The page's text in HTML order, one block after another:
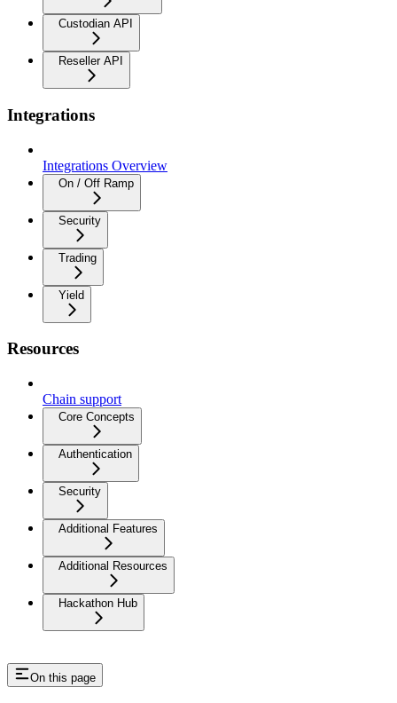
Custodian API
Reseller API
Integrations
Integrations Overview
On / Off Ramp
Security
Trading
Yield
Resources
Chain support
Core Concepts
Authentication
Security
Additional Features
Additional Resources
Hackathon Hub
On this page